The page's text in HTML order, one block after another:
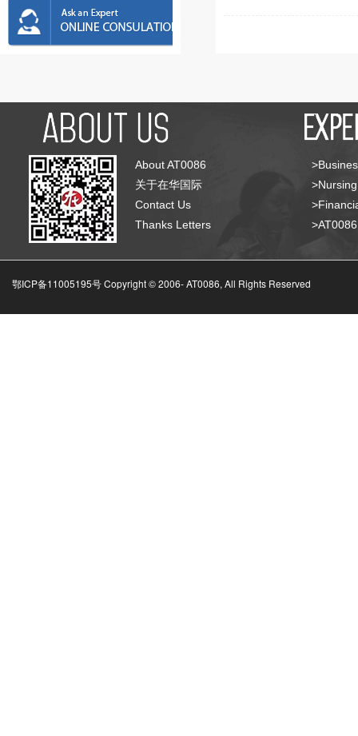
About AT0086
关于在华国际
Contact Us
Thanks Letters
鄂ICP备11005195号 Copyright © 2006-AT0086, All Rights Reserved